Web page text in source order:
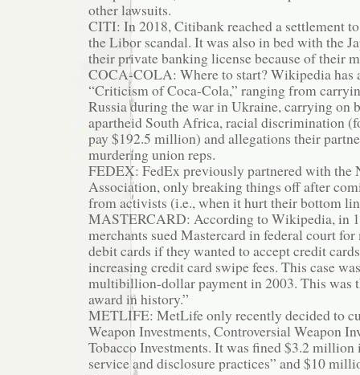
other lawsuits.
CITI: In 2018, Citibank reached a settlement
the Libor scandal. It was also in bed with the
their private banking license because of their
COCA-COLA: Where to start? Wikipedia has
“Criticism of Coca-Cola,” ranging from
Russia during the war in Ukraine, carrying on
apartheid South Africa, racial discrimination
pay $192.5 million) and allegations their
murdering union reps.
FEDEX: FedEx previously partnered with the
Association, only breaking things off after
from activists (i.e., when it hurt their bottom
MASTERCARD: According to Wikipedia, in
merchants sued Mastercard in federal court
debit cards if they wanted to accept credit
increasing credit card swipe fees. This case
multibillion-dollar payment in 2003. This was
award in history.”
METLIFE: MetLife only recently decided to
Weapon Investments, Controversial Weapon
Tobacco Investments. It was fined $3.2 million
service and disclosure practices” and $10